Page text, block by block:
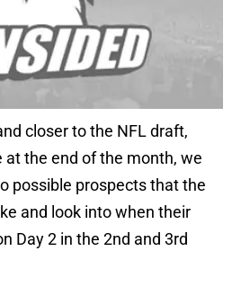
closer to the NFL draft,
the end of the month, we
possible prospects that the
and look into when their
Day 2 in the 2nd and 3rd